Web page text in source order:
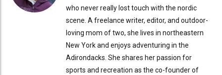
who never really lost touch with the nordic
scene. A freelance writer, editor, and outdoor-
loving mom of two, she lives in northeastern
New York and enjoys adventuring in the
Adirondacks. She shares her passion for
sports and recreation as the co-founder of